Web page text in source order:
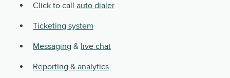
Click to call auto dialer
Ticketing system
Messaging & live chat
Reporting & analytics